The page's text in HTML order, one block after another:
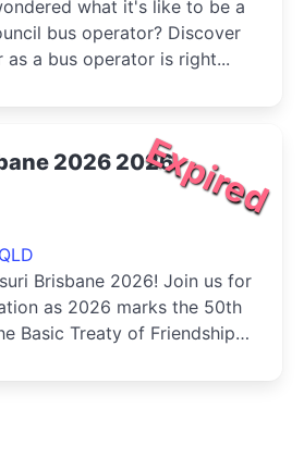
what it's like to be a
bus operator? Discover
as a bus operator is right...
Expired
2026 2026
Brisbane 2026! Join us for
as 2026 marks the 50th
Basic Treaty of Friendship